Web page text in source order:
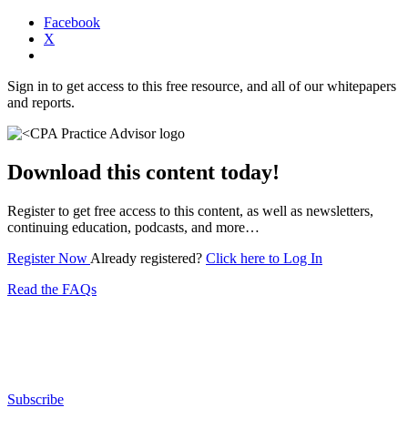
Facebook
X
Sign in to get access to this free resource, and all of our whitepapers
and reports.
Download this content today!
Register to get free access to this content, as well as newsletters,
continuing education, podcasts, and more…
Register Now Already registered? Click here to Log In
Read the FAQs
Subscribe